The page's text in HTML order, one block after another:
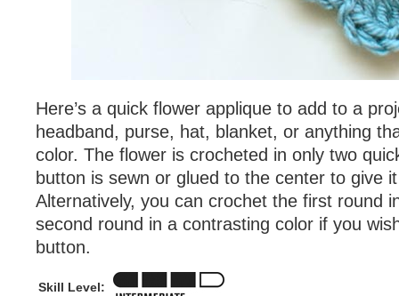
Here’s a quick flower applique to add to a
headband, purse, hat, blanket, or anything
color. The flower is crocheted in only two
button is sewn or glued to the center to give
Alternatively, you can crochet the first round
second round in a contrasting color if you
button.
Skill Level: